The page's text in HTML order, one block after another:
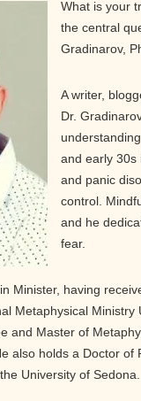
What is your
the central
Gradinarov,
A writer,
Dr.
and early 30s
and panic
control.
and he
fear.
Minister, having
Metaphysical Ministry
and Master of
also holds a Doctor of
University of Sedona.